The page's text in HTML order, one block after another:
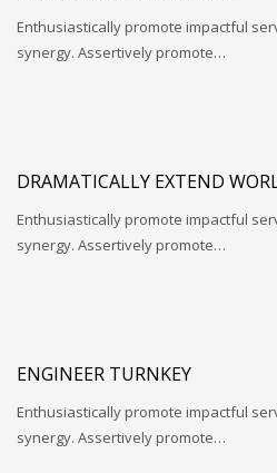
Enthusiastically promote impactful
synergy. Assertively promote…
DRAMATICALLY EXTEND
Enthusiastically promote impactful
synergy. Assertively promote…
ENGINEER TURNKEY
Enthusiastically promote impactful
synergy. Assertively promote…